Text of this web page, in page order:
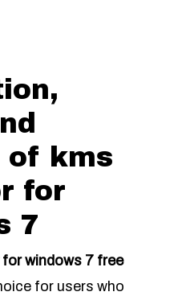
of kms
for
7
windows 7 free
for users who